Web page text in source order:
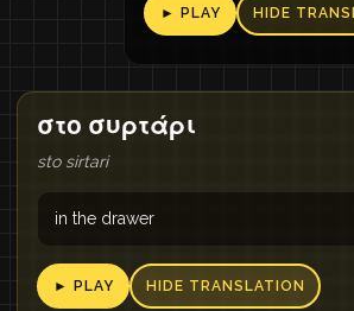
► PLAY HIDE
στο συρτάρι
sto sirtari
in the drawer
► PLAY HIDE TRANSLATION